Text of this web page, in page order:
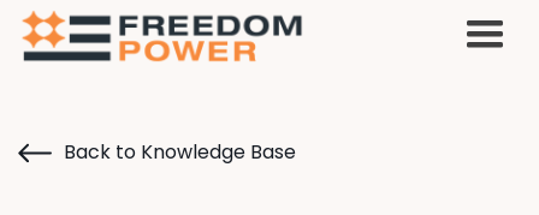
Back to Knowledge Base